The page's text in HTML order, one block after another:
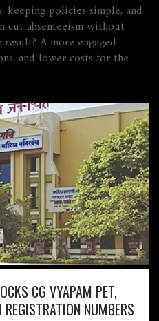
keeping policies simple, and
cut absenteeism without
A more engaged
and lower costs for the
CG VYAPAM PET,
NUMBERS